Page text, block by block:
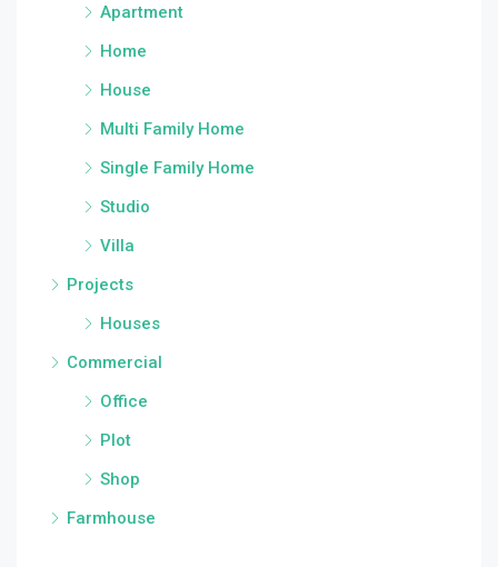
Apartment
Home
House
Multi Family Home
Single Family Home
Studio
Villa
Projects
Houses
Commercial
Office
Plot
Shop
Farmhouse